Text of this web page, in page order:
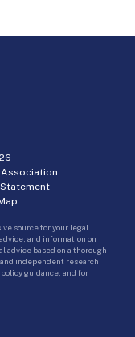
source for your legal
and information on
advice based on a thorough
independent research
guidance, and for